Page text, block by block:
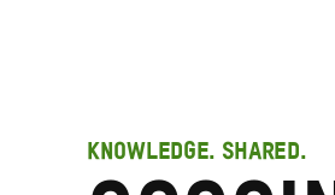
KNOWLEDGE. SHARED.